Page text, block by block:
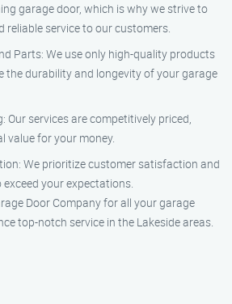
garage door, which is why we strive to
reliable service to our customers.
Parts: We use only high-quality products
the durability and longevity of your garage
Our services are competitively priced,
value for your money.
We prioritize customer satisfaction and
your expectations.
Door Company for all your garage
top-notch service in the Lakeside areas.